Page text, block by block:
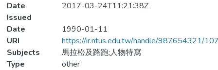
Date
Issued
2017-03-24T11:21:38Z
Date
1990-01-11
URI
https://ir.ntus.edu.tw/handle/987654321/
Subjects
馬拉松及路跑;人物特寫
Type
other